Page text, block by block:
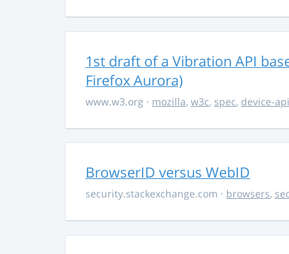
1st draft of a Vibration API
Firefox Aurora)
www.w3.org · mozilla, w3c, spec, device-api
BrowserID versus WebID
security.stackexchange.com · browsers,